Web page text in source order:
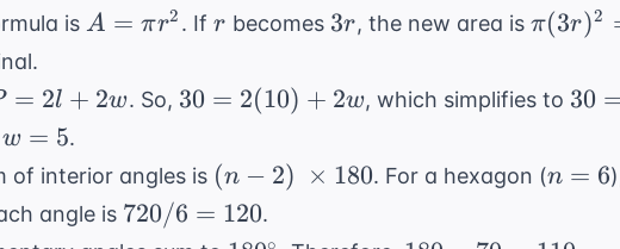
=
64
=
is A
\pi
r^2
A = πr2 . Ifr
r becomes 3r
3r, the new area is \pi
9\pi
π(3r)2
= 2l + 2w. So, 30 =
+ 2w
30 = 2(10) + 2w, which simplifies to 30
+
30
w
=
w = 5.
of interior angles is (n-2)
\
\times
(n − 2) × 180. For a hexagon (n=6
n = 6
angle is 720
/ 6
720/6 = 120.